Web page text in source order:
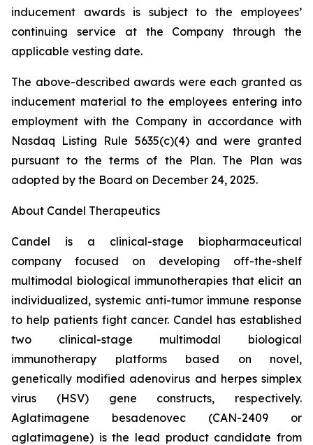
inducement awards is subject to the employees’
continuing service at the Company through the
applicable vesting date.
The above-described awards were each granted as
inducement material to the employees entering into
employment with the Company in accordance with
Nasdaq Listing Rule 5635(c)(4) and were granted
pursuant to the terms of the Plan. The Plan was
adopted by the Board on December 24, 2025.
About Candel Therapeutics
Candel is a clinical-stage biopharmaceutical
company focused on developing off-the-shelf
multimodal biological immunotherapies that elicit an
individualized, systemic anti-tumor immune response
to help patients fight cancer. Candel has established
two clinical-stage multimodal biological
immunotherapy platforms based on novel,
genetically modified adenovirus and herpes simplex
virus (HSV) gene constructs, respectively.
Aglatimagene besadenovec (CAN-2409 or
aglatimagene) is the lead product candidate from